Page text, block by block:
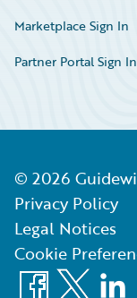
Marketplace Sign In
Partner Portal Sign In
© 2026
Privacy Policy
Legal Notices
Cookie
Facebook
X